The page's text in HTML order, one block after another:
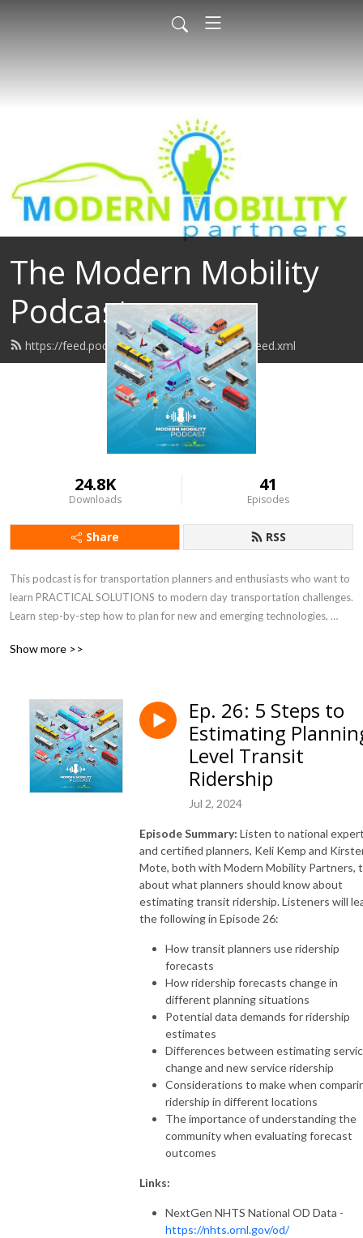
The Modern Mobility
Podcast
https://feed.podbean.com/modernmobility/feed.xml
24.8K
Downloads
41
Episodes
Share RSS
This podcast is for transportation planners and enthusiasts who want to
learn PRACTICAL SOLUTIONS to modern day transportation challenges.
Learn step-by-step how to plan for new and emerging technologies,
a few. Co-hosts, Keli Kemp and Kirsten Mote, are certified transportation
engineering consulting firm in Atlanta, GA.  For more information, visit
www.modernmobilitypartners.com.
Show more >>
Ep. 26: 5 Steps to
Estimating
Level Transit
Ridership
Jul 2, 2024
Episode Summary: Listen to national
and certified planners, Keli Kemp and
Mote, both with Modern Mobility Partners,
about what planners should know about
estimating transit ridership. Listeners will
the following in Episode 26:
How transit planners use ridership
forecasts
How ridership forecasts change in
different planning situations
Potential data demands for ridership
estimates
Differences between estimating
change and new service ridership
Considerations to make when
ridership in different locations
The importance of understanding the
community when evaluating forecast
outcomes
Links:
NextGen NHTS National OD Data -
https://nhts.ornl.gov/od/